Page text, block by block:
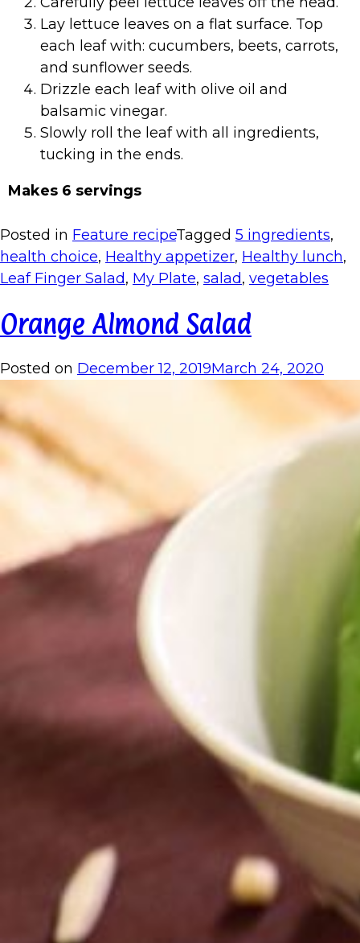
Lay lettuce leaves on a flat surface. Top
each leaf with: cucumbers, beets, carrots,
and sunflower seeds.
Drizzle each leaf with olive oil and
balsamic vinegar.
Slowly roll the leaf with all ingredients,
tucking in the ends.
Makes 6 servings
Posted in Feature recipeTagged 5 ingredients,
health choice, Healthy appetizer, Healthy lunch,
Leaf Finger Salad, My Plate, salad, vegetables
Orange Almond Salad
Posted on December 12, 2019March 24, 2020